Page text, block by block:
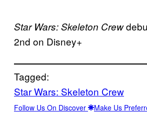
Star Wars: Skeleton Crew
2nd on Disney+
Tagged:
Star Wars: Skeleton Crew
Follow Us On Discover Make Us